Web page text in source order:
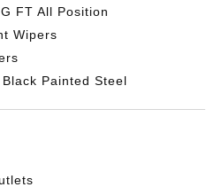
FT All Position
Wipers
Painted Steel